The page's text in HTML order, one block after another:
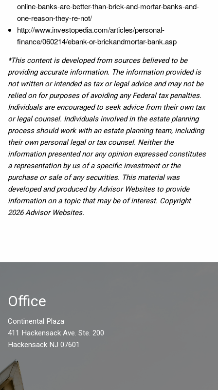
online-banks-are-better-than-brick-and-mortar-banks-and-
one-reason-they-re-not/
http://www.investopedia.com/articles/personal-
finance/060214/ebank-or-brickandmortar-bank.asp
*This content is developed from sources believed to be
providing accurate information. The information provided is
not written or intended as tax or legal advice and may not be
relied on for purposes of avoiding any Federal tax penalties.
Individuals are encouraged to seek advice from their own tax
or legal counsel. Individuals involved in the estate planning
process should work with an estate planning team, including
their own personal legal or tax counsel. Neither the
information presented nor any opinion expressed constitutes
a representation by us of a specific investment or the
purchase or sale of any securities. This material was
developed and produced by Advisor Websites to provide
information on a topic that may be of interest. Copyright
2026 Advisor Websites.
Office
Continental Plaza
411 Hackensack Ave. Ste. 200
Hackensack NJ 07601